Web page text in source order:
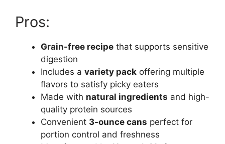
Pros:
Grain-free recipe that supports sensitive
digestion
Includes a variety pack offering multiple
flavors to satisfy picky eaters
Made with natural ingredients and high-
quality protein sources
Convenient 3-ounce cans perfect for
portion control and freshness